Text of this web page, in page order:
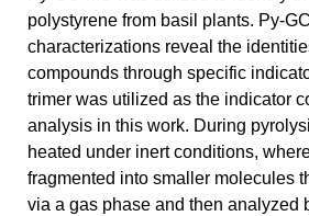
polystyrene from basil plants. Py-
characterizations reveal the
compounds through specific
trimer was utilized as the indicator
analysis in this work. During
heated under inert conditions,
fragmented into smaller molecules
via a gas phase and then analyzed